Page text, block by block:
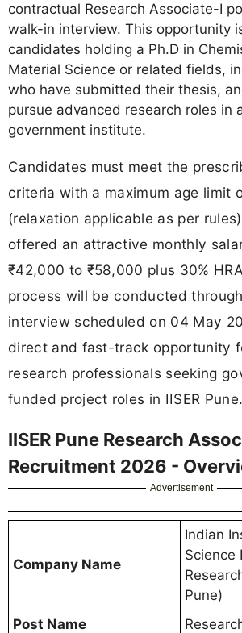
contractual Research Associate-I
walk-in interview. This opportunity
candidates holding a Ph.D in
Material Science or related fields,
who have submitted their thesis,
pursue advanced research roles in
government institute.
Candidates must meet the
criteria with a maximum age limit
(relaxation applicable as per
offered an attractive monthly
₹42,000 to ₹58,000 plus 30%
process will be conducted
interview scheduled on 04 May
direct and fast-track opportunity
research professionals seeking
funded project roles in IISER Pune.
IISER Pune Research
Recruitment 2026 -
Advertisement
Company Name
Indian
Science
Pune)
Post Name